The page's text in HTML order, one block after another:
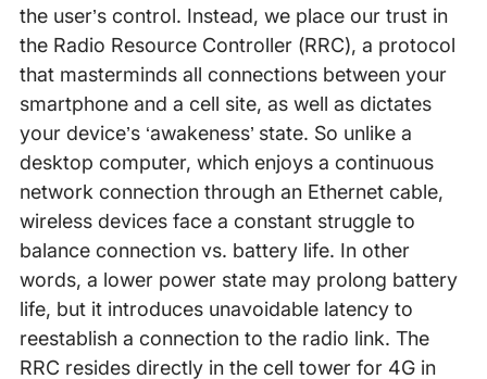
the user’s control. Instead, we place our trust in
the Radio Resource Controller (RRC), a protocol
that masterminds all connections between your
smartphone and a cell site, as well as dictates
your device’s ‘awakeness’ state. So unlike a
desktop computer, which enjoys a continuous
network connection through an Ethernet cable,
wireless devices face a constant struggle to
balance connection vs. battery life. In other
words, a lower power state may prolong battery
life, but it introduces unavoidable latency to
reestablish a connection to the radio link. The
RRC resides directly in the cell tower for 4G in